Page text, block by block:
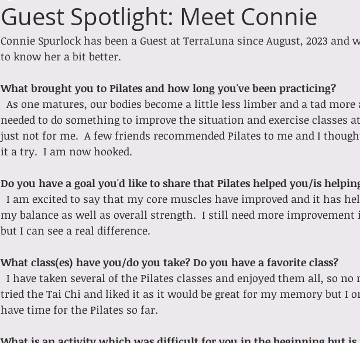
Guest Spotlight: Meet Connie
Connie Spurlock has been a Guest at TerraLuna since August, 2023 and
to know her a bit better.
What brought you to Pilates and how long you've been practicing?
As one matures, our bodies become a little less limber and a tad more
needed to do something to improve the situation and exercise classes
just not for me.  A few friends recommended Pilates to me and I
it a try.  I am now hooked.
Do you have a goal you'd like to share that Pilates helped you/is
I am excited to say that my core muscles have improved and it has
my balance as well as overall strength.  I still need more
but I can see a real difference.
What class(es) have you/do you take? Do you have a favorite class?
I have taken several of the Pilates classes and enjoyed them all, so no
tried the Tai Chi and liked it as it would be great for my memory but I
have time for the Pilates so far.